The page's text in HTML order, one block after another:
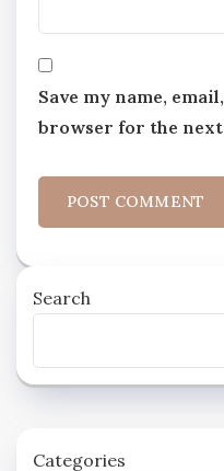
Save my name,
browser for the
Search
Categories